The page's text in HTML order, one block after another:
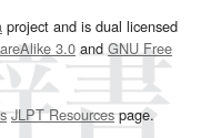
project and is dual licensed
3.0and GNU Free
JLPT Resourcespage.